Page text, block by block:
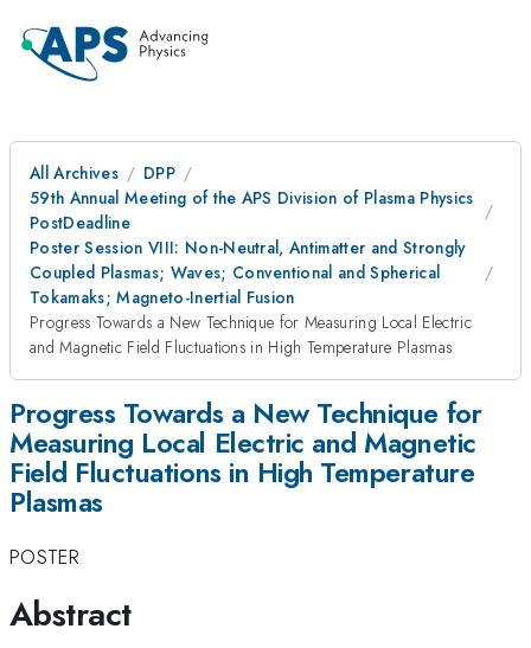
All Archives
DPP
59th Annual Meeting of the APS Division of Plasma Physics
PostDeadline
Poster Session VIII: Non-Neutral, Antimatter and Strongly
Coupled Plasmas; Waves; Conventional and Spherical
Tokamaks; Magneto-Inertial Fusion
Progress Towards a New Technique for Measuring Local Electric
and Magnetic Field Fluctuations in High Temperature Plasmas
Progress Towards a New Technique for
Measuring Local Electric and Magnetic
Field Fluctuations in High Temperature
Plasmas
POSTER
Abstract